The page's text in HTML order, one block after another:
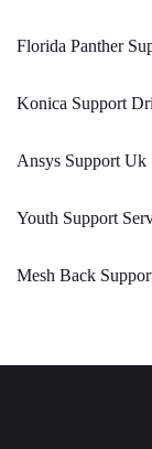
Florida Panther
Konica Support
Ansys Support Uk
Youth Support
Mesh Back